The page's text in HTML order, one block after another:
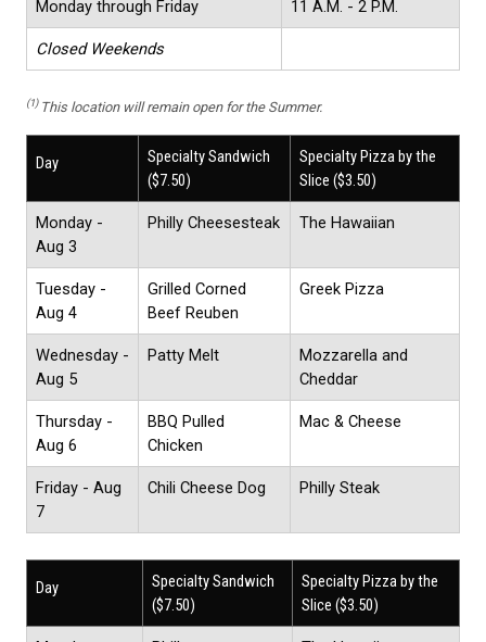
Monday through Friday 11 A.M. - 2 P.M.
Closed Weekends
(1) This location will remain open for the Summer.
Day
Specialty Sandwich
($7.50)
Specialty Pizza by the
Slice ($3.50)
Monday -
Aug 3
Philly Cheesesteak The Hawaiian
Tuesday -
Aug 4
Grilled Corned
Beef Reuben
Greek Pizza
Wednesday -
Aug 5
Patty Melt
Mozzarella and
Cheddar
Thursday -
Aug 6
BBQ Pulled
Chicken
Mac & Cheese
Friday - Aug
7
Chili Cheese Dog Philly Steak
Day
Specialty Sandwich
($7.50)
Specialty Pizza by the
Slice ($3.50)